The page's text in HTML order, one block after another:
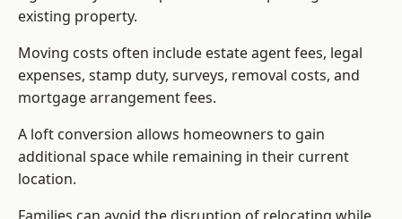
existing property.
Moving costs often include estate agent fees, legal
expenses, stamp duty, surveys, removal costs, and
mortgage arrangement fees.
A loft conversion allows homeowners to gain
additional space while remaining in their current
location.